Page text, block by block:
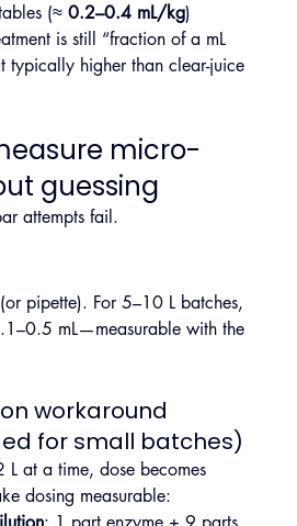
(≈ 0.2–0.4 mL/kg)
is still “fraction of a mL
typically higher than clear-juice
micro-
guessing
attempts fail.
pipette). For 5–10 L batches,
mL—measurable with the
workaround
for small batches)
at a time, dose becomes
dosing measurable: